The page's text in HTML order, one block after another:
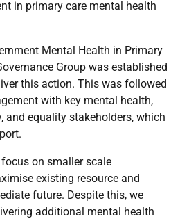
in primary care mental health
Mental Health in Primary
Group was established
this action. This was followed
with key mental health,
and equality stakeholders, which
on smaller scale
existing resource and
future. Despite this, we
additional mental health